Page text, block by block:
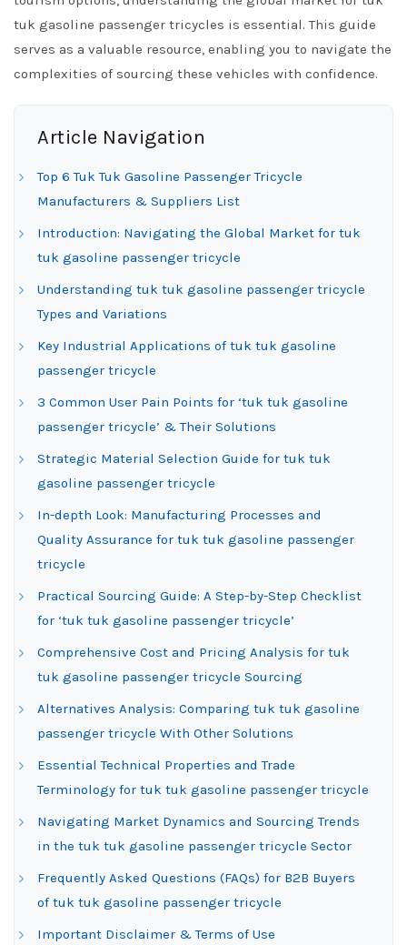
tuk gasoline passenger tricycles is essential. This guide
serves as a valuable resource, enabling you to navigate the
complexities of sourcing these vehicles with confidence.
Article Navigation
Top 6 Tuk Tuk Gasoline Passenger Tricycle
Manufacturers & Suppliers List
Introduction: Navigating the Global Market for tuk
tuk gasoline passenger tricycle
Understanding tuk tuk gasoline passenger tricycle
Types and Variations
Key Industrial Applications of tuk tuk gasoline
passenger tricycle
3 Common User Pain Points for ‘tuk tuk gasoline
passenger tricycle’ & Their Solutions
Strategic Material Selection Guide for tuk tuk
gasoline passenger tricycle
In-depth Look: Manufacturing Processes and
Quality Assurance for tuk tuk gasoline passenger
tricycle
Practical Sourcing Guide: A Step-by-Step Checklist
for ‘tuk tuk gasoline passenger tricycle’
Comprehensive Cost and Pricing Analysis for tuk
tuk gasoline passenger tricycle Sourcing
Alternatives Analysis: Comparing tuk tuk gasoline
passenger tricycle With Other Solutions
Essential Technical Properties and Trade
Terminology for tuk tuk gasoline passenger tricycle
Navigating Market Dynamics and Sourcing Trends
in the tuk tuk gasoline passenger tricycle Sector
Frequently Asked Questions (FAQs) for B2B Buyers
of tuk tuk gasoline passenger tricycle
Important Disclaimer & Terms of Use